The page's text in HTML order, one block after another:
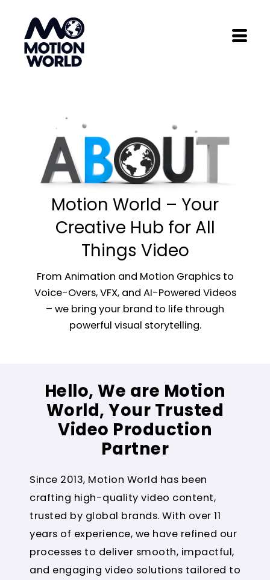
content
Motion World – Your
Creative Hub for All
Things Video
From Animation and Motion Graphics to
Voice-Overs, VFX, and AI-Powered Videos
– we bring your brand to life through
powerful visual storytelling.
Hello, We are Motion
World, Your Trusted
Video Production
Partner
Since 2013, Motion World has been
crafting high-quality video content,
trusted by global brands. With over 11
years of experience, we have refined our
processes to deliver smooth, impactful,
and engaging video solutions tailored to